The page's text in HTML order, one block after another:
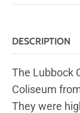
DESCRIPTION
The Lubbock
Coliseum
They were